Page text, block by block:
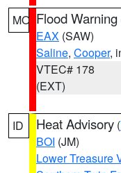
MO Flood Warning
EAX (SAW)
Saline, Cooper,
VTEC# 178
(EXT)
ID Heat Advisory (
BOI (JM)
Lower Treasure